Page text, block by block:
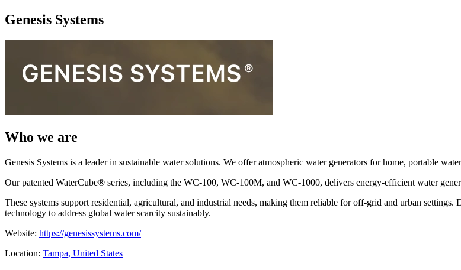
Genesis Systems
Who we are
Genesis Systems is a leader in sustainable water solutions. We offer atmospheric water generators for home, portable
Our patented WaterCube® series, including the WC-100, WC-100M, and WC-1000, delivers energy-efficient water
These systems support residential, agricultural, and industrial needs, making them reliable for off-grid and urban
technology to address global water scarcity sustainably.
Website: https://genesissystems.com/
Location: Tampa, United States